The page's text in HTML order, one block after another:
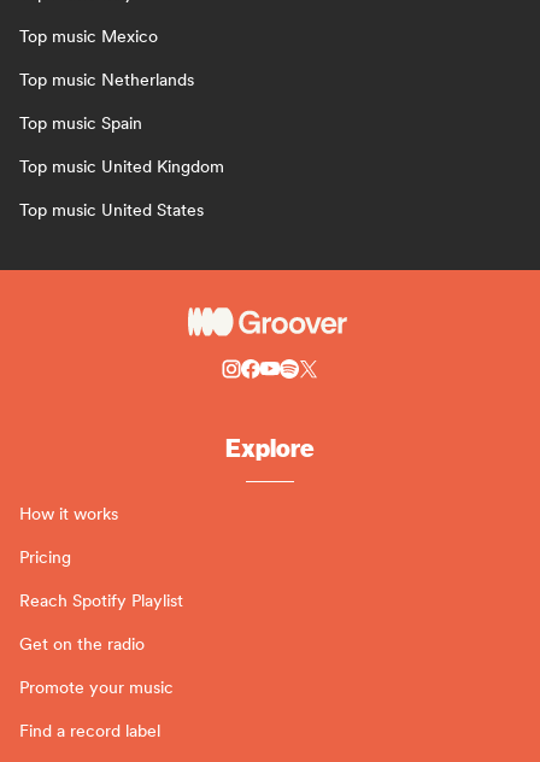
Top music Mexico
Top music Netherlands
Top music Spain
Top music United Kingdom
Top music United States
Explore
How it works
Pricing
Reach Spotify Playlist
Get on the radio
Promote your music
Find a record label